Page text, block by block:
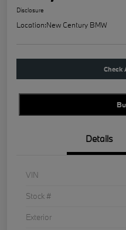
Disclosure
Location:New Century BMW
Check
Details
VIN
Stock #
Exterior